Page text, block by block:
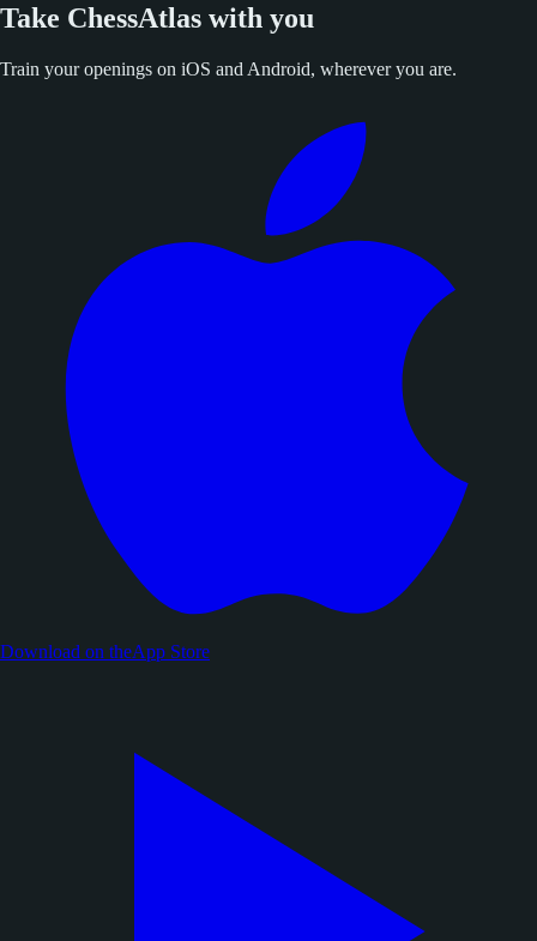
Take ChessAtlas with you
Train your openings on iOS and Android, wherever you are.
Download on theApp Store